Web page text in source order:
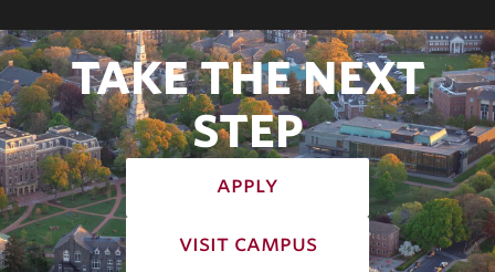
TAKE THE NEXT
STEP
apply
visit campus